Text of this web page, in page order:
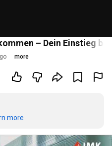
– Dein Einstieg bei
more
more